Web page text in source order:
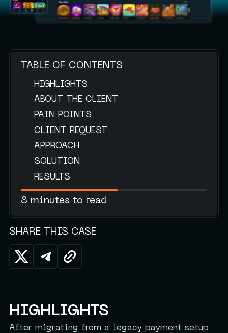
TABLE OF CONTENTS
HIGHLIGHTS
ABOUT THE CLIENT
PAIN POINTS
CLIENT REQUEST
APPROACH
SOLUTION
RESULTS
8 minutes to read
SHARE THIS CASE
HIGHLIGHTS
After migrating from a legacy payment setup